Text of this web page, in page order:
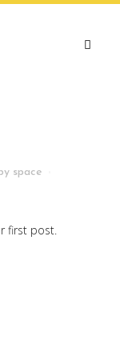
space
first post.